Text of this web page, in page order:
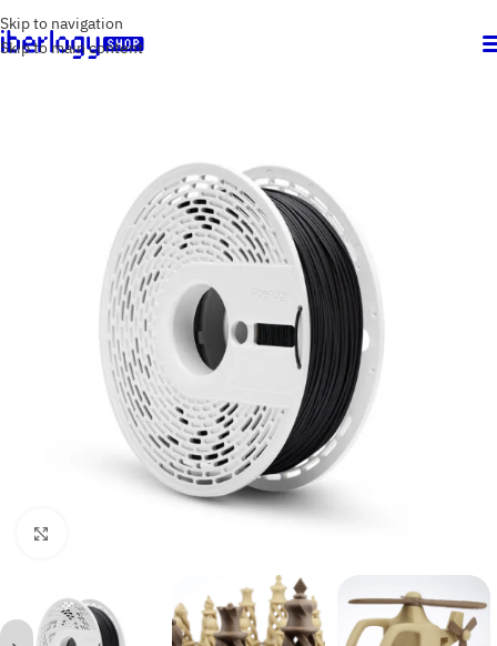
Skip to navigation
Skip to main content